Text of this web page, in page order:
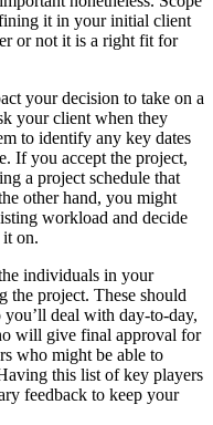
it in your initial client
or not it is a right fit for
your decision to take on a
your client when they
to identify any key dates
If you accept the project,
a project schedule that
other hand, you might
workload and decide
it on.
individuals in your
the project. These should
deal with day-to-day,
will give final approval for
who might be able to
this list of key players
feedback to keep your